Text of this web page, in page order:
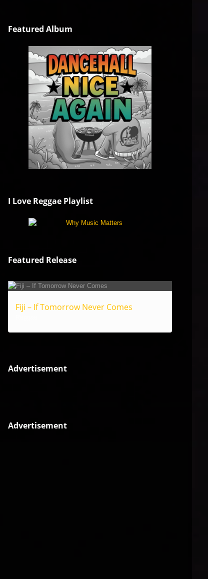
Featured Album
I Love Reggae Playlist
Featured Release
Fiji – If Tomorrow Never Comes
Advertisement
Advertisement